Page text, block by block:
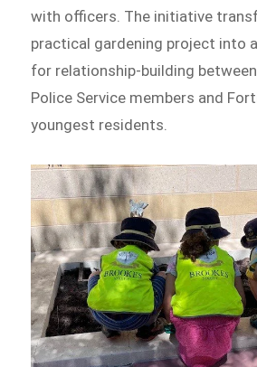
with officers. The initiative
practical gardening project into
for relationship-building
Police Service members and
youngest residents.